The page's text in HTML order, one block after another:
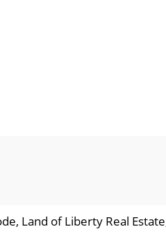
Land of Liberty Real